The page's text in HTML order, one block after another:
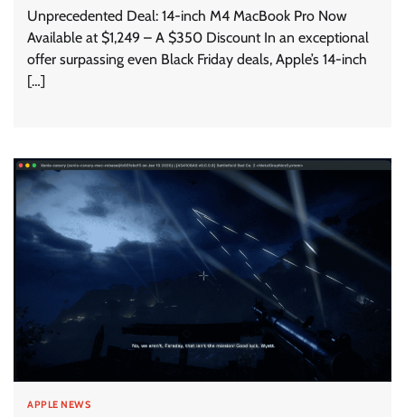
Unprecedented Deal: 14-inch M4 MacBook Pro Now
Available at $1,249 – A $350 Discount In an exceptional
offer surpassing even Black Friday deals, Apple’s 14-inch
[…]
APPLE NEWS